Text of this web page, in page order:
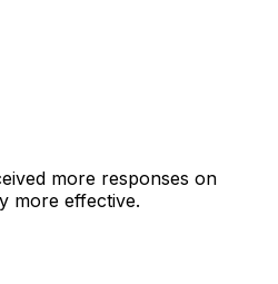
more responses on
more effective.